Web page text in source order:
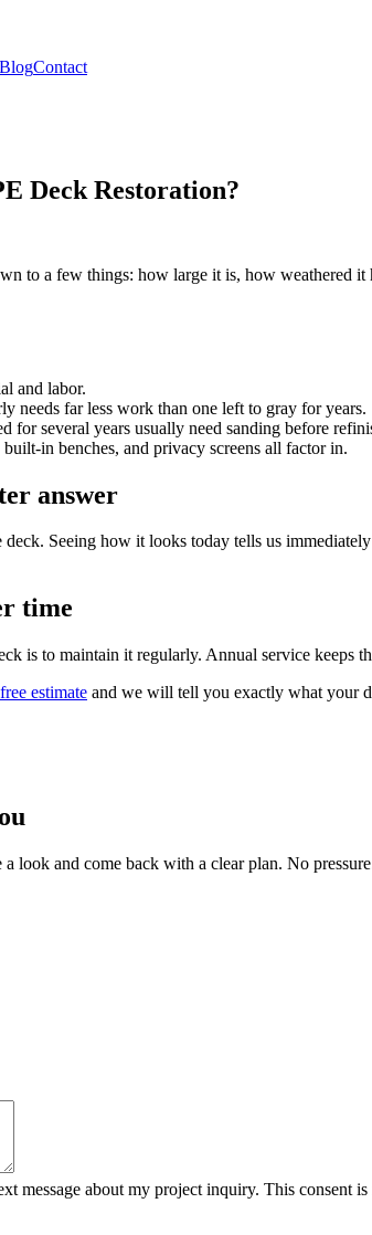
BlogContact
Deck Restoration?
to a few things: how large it is, how weathered
and labor.
needs far less work than one left to gray for years.
for several years usually need sanding before
in benches, and privacy screens all factor in.
answer
deck. Seeing how it looks today tells us
time
is to maintain it regularly. Annual service keeps
estimate and we will tell you exactly what your
look and come back with a clear plan. No
message about my project inquiry. This consent